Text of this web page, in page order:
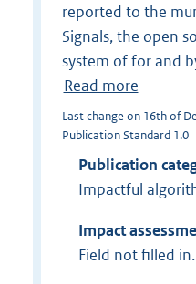
reported to the
Signals, the open
system of for and
Read more
Last change on 16th of
Publication Standard 1.0
Publication
Impactful
Impact
Field not filled in.